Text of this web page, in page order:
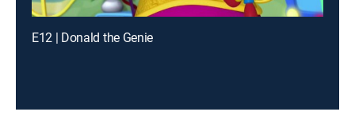
E12 | Donald the Genie